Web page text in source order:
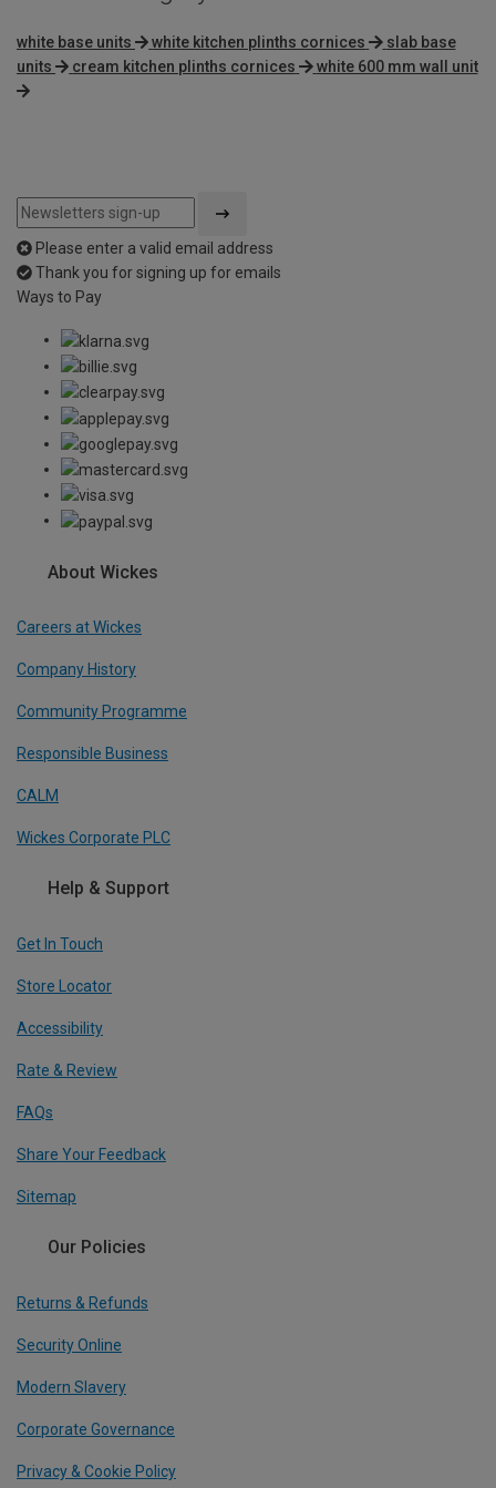
white base units white kitchen plinths cornices
slab base
units
cream kitchen plinths cornices white 600 mm wall unit
Please enter a valid email address
Thank you for signing up for emails
Ways to Pay
About Wickes
Careers at Wickes
Company History
Community Programme
Responsible Business
CALM
Wickes Corporate PLC
Help & Support
Get In Touch
Store Locator
Accessibility
Rate & Review
FAQs
Share Your Feedback
Sitemap
Our Policies
Returns & Refunds
Security Online
Modern Slavery
Corporate Governance
Privacy & Cookie Policy